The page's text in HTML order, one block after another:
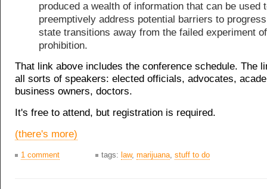
produced a wealth of information that can be used
preemptively address potential barriers to
state transitions away from the failed experiment of
prohibition.
That link above includes the conference schedule. The
all sorts of speakers: elected officials, advocates,
business owners, doctors.
It's free to attend, but registration is required.
(there's more)
1 comment tags: law, marijuana, stuff to do